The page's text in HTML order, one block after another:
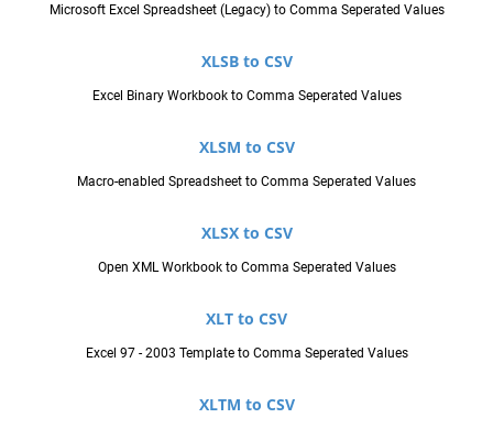
Microsoft Excel Spreadsheet (Legacy) to Comma Seperated Values
XLSB to CSV
Excel Binary Workbook to Comma Seperated Values
XLSM to CSV
Macro-enabled Spreadsheet to Comma Seperated Values
XLSX to CSV
Open XML Workbook to Comma Seperated Values
XLT to CSV
Excel 97 - 2003 Template to Comma Seperated Values
XLTM to CSV